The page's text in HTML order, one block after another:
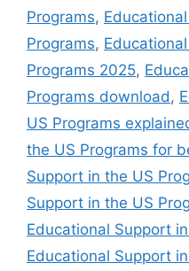
Programs,
Programs,
Programs 2025,
Programs download ,
US Programs
the US Programs for
Support in the US
Support in the US
Educational Support
Educational Support